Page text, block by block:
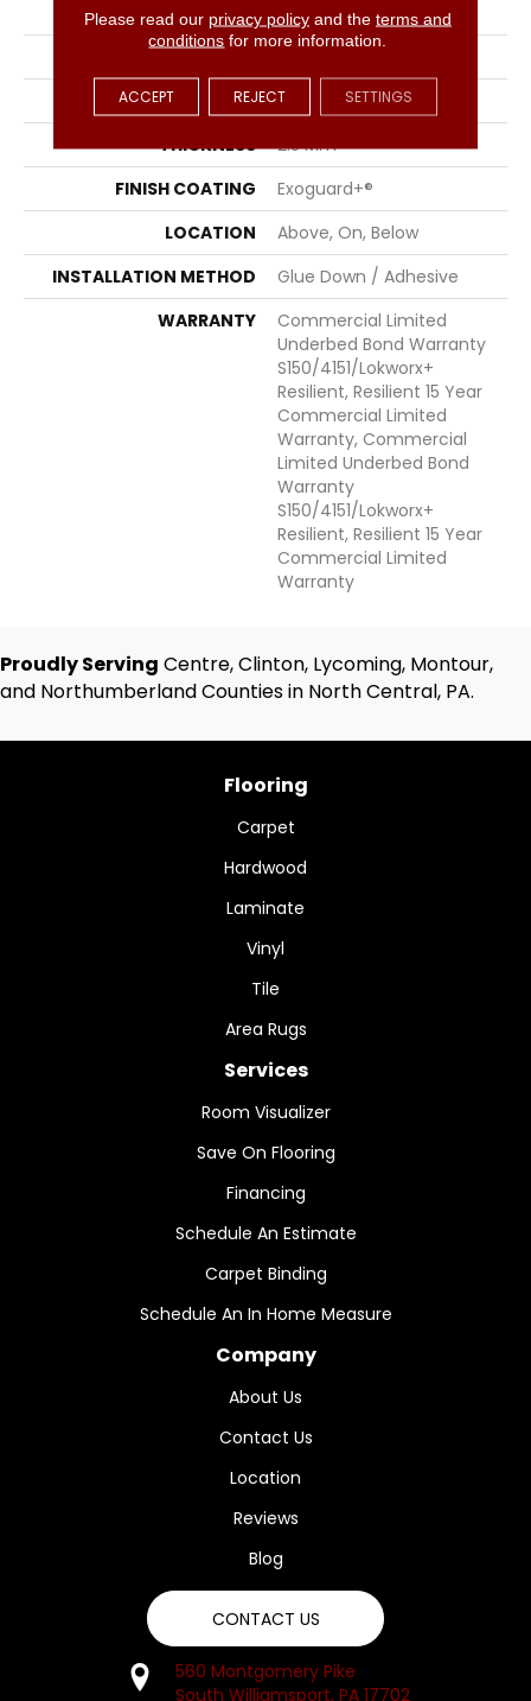
SIZE
6 In W, 48 In L
LENGTH
48 In
THICKNESS
2.5 Mm
FINISH COATING
Exoguard+®
LOCATION
Above, On, Below
INSTALLATION METHOD
Glue Down / Adhesive
WARRANTY
Commercial Limited
Underbed Bond Warranty
S150/4151/Lokworx+
Resilient, Resilient 15 Year
Commercial Limited
Warranty, Commercial
Limited Underbed Bond
Warranty
S150/4151/Lokworx+
Resilient, Resilient 15 Year
Commercial Limited
Warranty
Proudly Serving Centre, Clinton, Lycoming, Montour,
and Northumberland Counties in North Central, PA.
Flooring
Carpet
Hardwood
Laminate
Vinyl
Tile
Area Rugs
Services
Room Visualizer
Save On Flooring
Financing
Schedule An Estimate
Carpet Binding
Schedule An In Home Measure
Company
About Us
Contact Us
Location
Reviews
Blog
CONTACT US
560 Montgomery Pike
South Williamsport, PA 17702
Please read our privacy policyand the terms and
conditions for more information.
ACCEPT REJECT SETTINGS